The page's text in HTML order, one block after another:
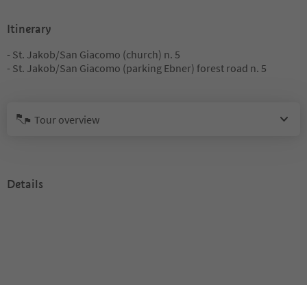
Itinerary
- St. Jakob/San Giacomo (church) n. 5
- St. Jakob/San Giacomo (parking Ebner) forest road n. 5
Tour overview
Details